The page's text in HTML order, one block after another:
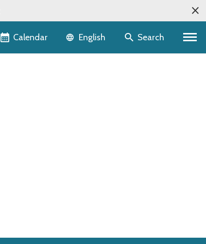
Calendar Language selector
English Search